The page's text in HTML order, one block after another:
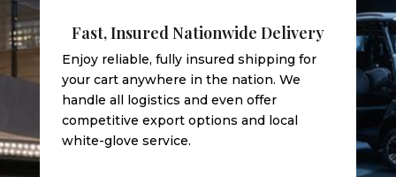
Fast, Insured Nationwide Delivery
Enjoy reliable, fully insured shipping for
your cart anywhere in the nation. We
handle all logistics and even offer
competitive export options and local
white-glove service.